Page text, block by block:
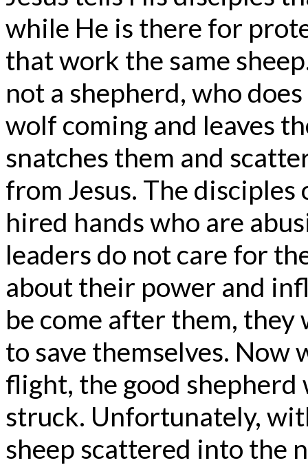
while He is there for
that work the same
not a shepherd, who
wolf coming and leaves
snatches them and
from Jesus. The
hired hands who are
leaders do not care for
about their power and
be come after them,
to save themselves.
flight, the good
struck. Unfortunately,
sheep scattered into the